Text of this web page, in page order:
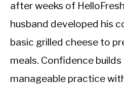
after weeks of HelloFresh
husband developed his
basic grilled cheese to
meals. Confidence
manageable practice